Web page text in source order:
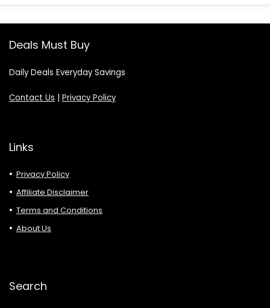
Deals Must Buy
Daily Deals Everyday Savings
Contact Us | Privacy Policy
Links
Privacy Policy
Affiliate Disclaimer
Terms and Conditions
About Us
Search